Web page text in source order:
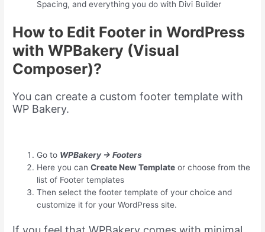
Spacing, and everything you do with Divi Builder
How to Edit Footer in WordPress
with WPBakery (Visual
Composer)?
You can create a custom footer template with
WP Bakery.
Go to WPBakery → Footers
Here you canCreate New Template or choose from the
list of Footer templates
Then select the footer template of your choice and
customize it for your WordPress site.